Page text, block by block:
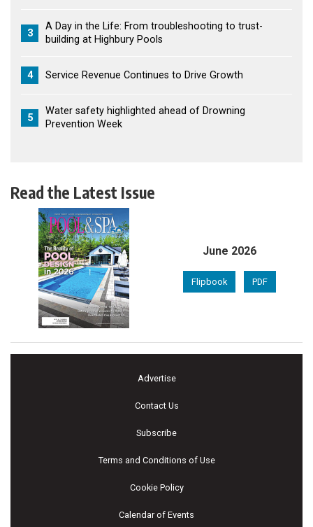
3
A Day in the Life: From troubleshooting to trust-
building at Highbury Pools
4 Service Revenue Continues to Drive Growth
5
Water safety highlighted ahead of Drowning
Prevention Week
Read the Latest Issue
June 2026
Flipbook PDF
Advertise
Contact Us
Subscribe
Terms and Conditions of Use
Cookie Policy
Calendar of Events